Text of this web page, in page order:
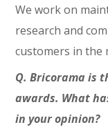
We work on
research and
customers in the
Q. Bricorama is
awards. What
in your opinion?